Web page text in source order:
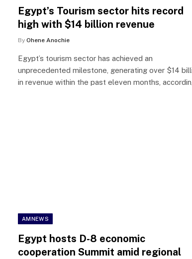
Egypt’s Tourism sector hits record
high with $14 billion revenue
By Ohene Anochie
Egypt’s tourism sector has achieved an
unprecedented milestone, generating over $14
in revenue within the past eleven months,
AMNEWS
Egypt hosts D-8 economic
cooperation Summit amid regional